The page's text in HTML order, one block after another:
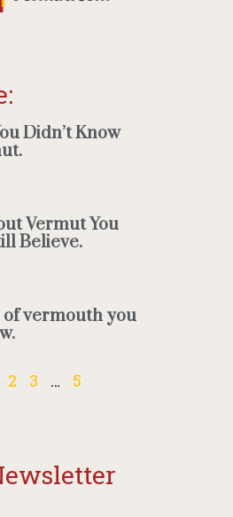
Didn’t Know
Vermut You
Believe.
of vermouth you
2 3 … 5